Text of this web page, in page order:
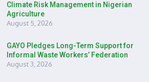
Climate Risk Management in Nigerian
Agriculture
August 5, 2026
GAYO Pledges Long-Term Support for
Informal Waste Workers’ Federation
August 3, 2026